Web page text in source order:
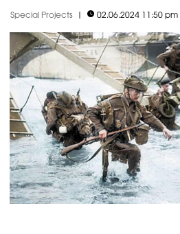
Special Projects |  02.06.2024 11:50 pm